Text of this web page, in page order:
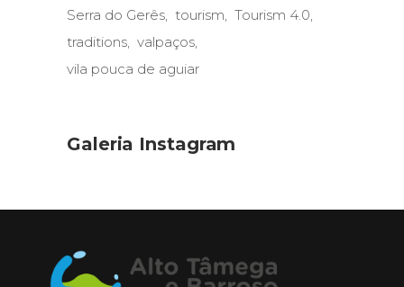
Serra do Gerês tourism
Tourism 4.0
traditions valpaços
vila pouca de aguiar
Galeria Instagram